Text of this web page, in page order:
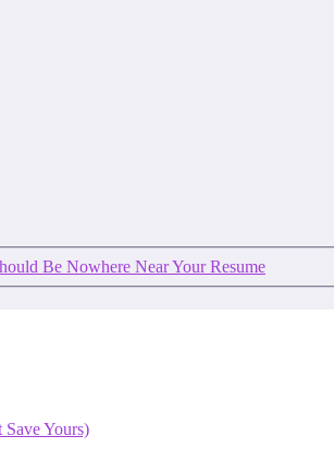
Be Nowhere Near Your Resume
Yours)